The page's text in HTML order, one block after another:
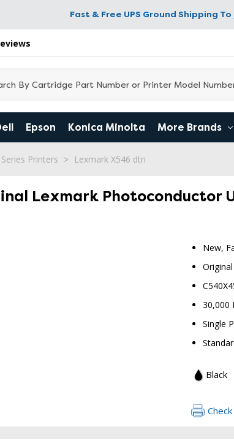
Fast & Free UPS Ground Shipping To
Epson Konica Minolta More Brands
Printers Lexmark X546 dtn
Lexmark Photoconductor
New,
30,000
Single
Black